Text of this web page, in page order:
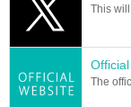
This
The